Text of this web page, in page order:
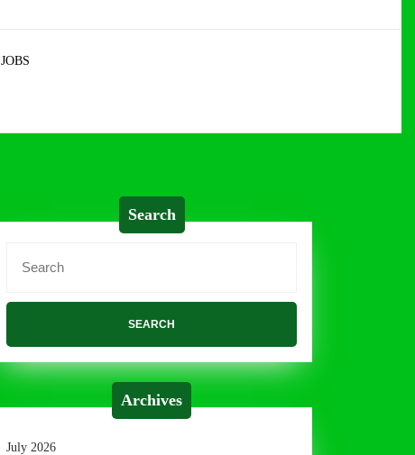
JOBS
Search
for:
Archives
July 2026